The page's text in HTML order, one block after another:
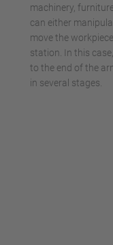
machinery,
can either
move the
station. In this
to the end of the
in several stages.